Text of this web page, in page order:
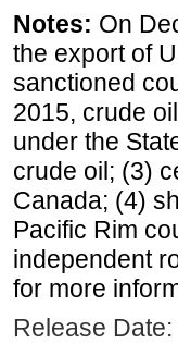
Notes: On
the export of
sanctioned
2015, crude
under the
crude oil; (3)
Canada; (4)
Pacific Rim
independent
for more
Release